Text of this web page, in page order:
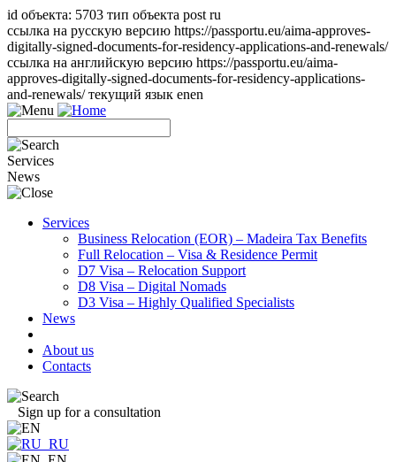
id объекта: 5703 тип объекта post ru
ссылка на русскую версию https://passportu.eu/aima-approves-
digitally-signed-documents-for-residency-applications-and-renewals/
ссылка на английскую версию https://passportu.eu/aima-
approves-digitally-signed-documents-for-residency-applications-
and-renewals/ текущий язык enen
Services
News
Services
Business Relocation (EOR) – Madeira Tax Benefits
Full Relocation – Visa & Residence Permit
D7 Visa – Relocation Support
D8 Visa – Digital Nomads
D3 Visa – Highly Qualified Specialists
News
About us
Contacts
Sign up for a consultation
RU